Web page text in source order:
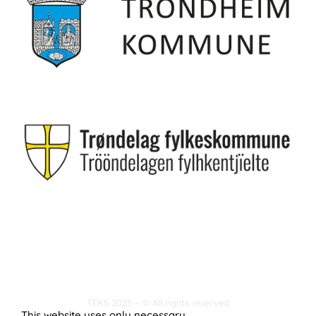
TEKS 2025 – © All rights reserved